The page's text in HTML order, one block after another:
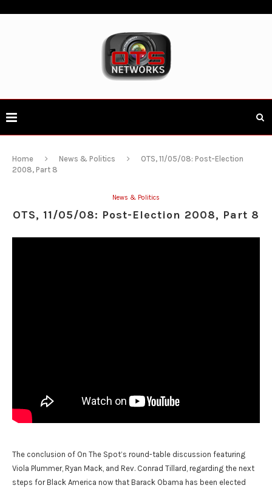
Home News & Politics
OTS, 11/05/08: Post-Election
2008, Part 8
News & Politics
OTS, 11/05/08: Post-Election 2008, Part 8
The conclusion of On The Spot’s round-table discussion featuring
Viola Plummer, Ryan Mack, and Rev. Conrad Tillard, regarding the next
steps for Black America now that Barack Obama has been elected